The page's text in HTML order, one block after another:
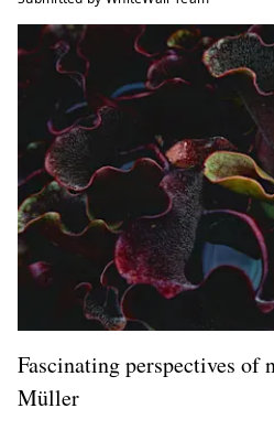
Fascinating perspectives of
Müller